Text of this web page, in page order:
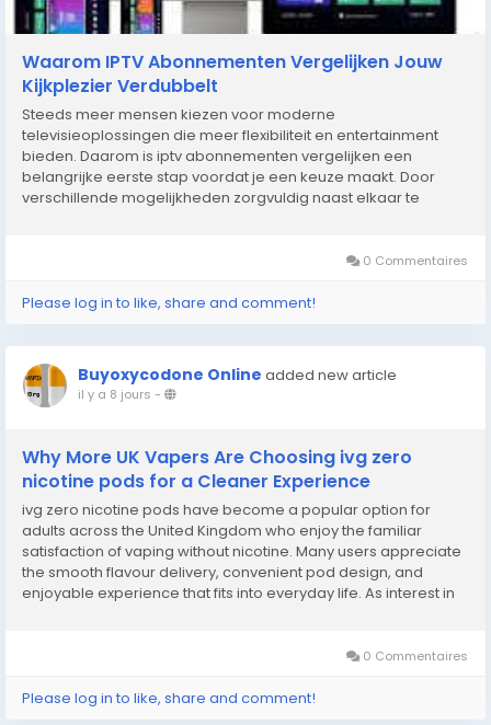
Waarom IPTV Abonnementen Vergelijken Jouw
Kijkplezier Verdubbelt
Steeds meer mensen kiezen voor moderne
televisieoplossingen die meer flexibiliteit en entertainment
bieden. Daarom is iptv abonnementen vergelijken een
belangrijke eerste stap voordat je een keuze maakt. Door
verschillende mogelijkheden zorgvuldig naast elkaar te
0 Commentaires
Please log in to like, share and comment!
Buyoxycodone Online added new article
il y a 8 jours -
Why More UK Vapers Are Choosing ivg zero
nicotine pods for a Cleaner Experience
ivg zero nicotine pods have become a popular option for
adults across the United Kingdom who enjoy the familiar
satisfaction of vaping without nicotine. Many users appreciate
the smooth flavour delivery, convenient pod design, and
enjoyable experience that fits into everyday life. As interest in
0 Commentaires
Please log in to like, share and comment!